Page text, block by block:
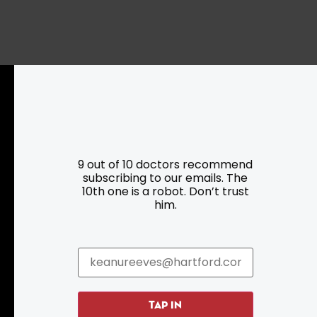
Roadside Assistance
Hartford Has It Banners
9 out of 10 doctors recommend
subscribing to our emails. The
10th one is a robot. Don’t trust
him.
TAP IN